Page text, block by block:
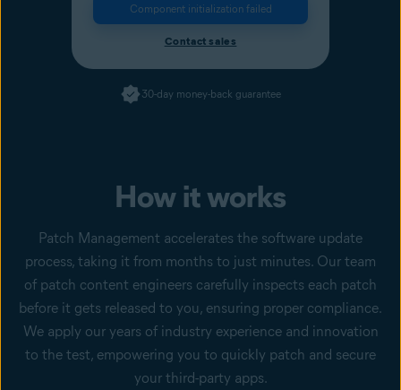
Component initialization failed
Contact sales
30-day money-back guarantee
How it works
Patch Management accelerates the software update
process, taking it from months to just minutes. Our team
of patch content engineers carefully inspects each patch
before it gets released to you, ensuring proper compliance.
We apply our years of industry experience and innovation
to the test, empowering you to quickly patch and secure
your third-party apps.